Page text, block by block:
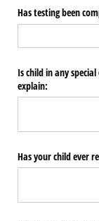
Has testing been
Is child in any
explain:
Has your child ever